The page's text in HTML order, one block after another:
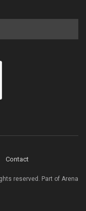
Contact
reserved. Part of Arena